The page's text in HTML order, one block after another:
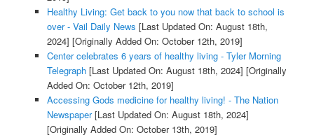
Healthy Living: Get back to you now that back to school is
over - Vail Daily News [Last Updated On: August 18th,
2024] [Originally Added On: October 12th, 2019]
Center celebrates 6 years of healthy living - Tyler Morning
Telegraph[Last Updated On: August 18th, 2024] [Originally
Added On: October 12th, 2019]
Accessing Gods medicine for healthy living! - The Nation
Newspaper[Last Updated On: August 18th, 2024]
[Originally Added On: October 13th, 2019]